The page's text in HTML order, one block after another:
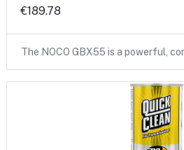
€189.78
The NOCO GBX55 is a powerful,